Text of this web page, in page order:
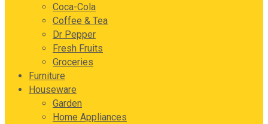
Coca-Cola
Coffee & Tea
Dr Pepper
Fresh Fruits
Groceries
Furniture
Houseware
Garden
Home Appliances